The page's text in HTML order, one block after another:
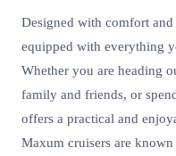
Designed with comfort
equipped with everything
Whether you are heading
family and friends, or
offers a practical and
Maxum cruisers are known